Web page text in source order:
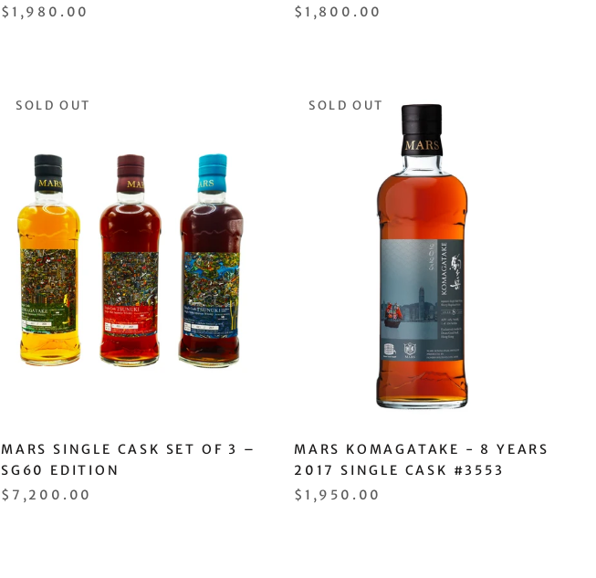
$1,980.00
$1,800.00
SOLD OUT
MARS SINGLE CASK SET OF 3 –
SG60 EDITION
$7,200.00
SOLD OUT
MARS KOMAGATAKE - 8 YEARS
2017 SINGLE CASK #3553
$1,950.00